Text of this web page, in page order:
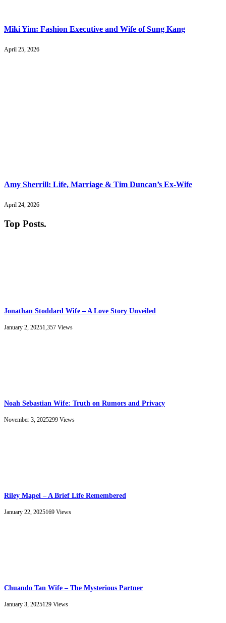
Miki Yim: Fashion Executive and Wife of Sung Kang
April 25, 2026
Amy Sherrill: Life, Marriage & Tim Duncan’s Ex-Wife
April 24, 2026
Top Posts.
Jonathan Stoddard Wife – A Love Story Unveiled
January 2, 20251,357 Views
Noah Sebastian Wife: Truth on Rumors and Privacy
November 3, 2025299 Views
Riley Mapel – A Brief Life Remembered
January 22, 2025169 Views
Chuando Tan Wife – The Mysterious Partner
January 3, 2025129 Views